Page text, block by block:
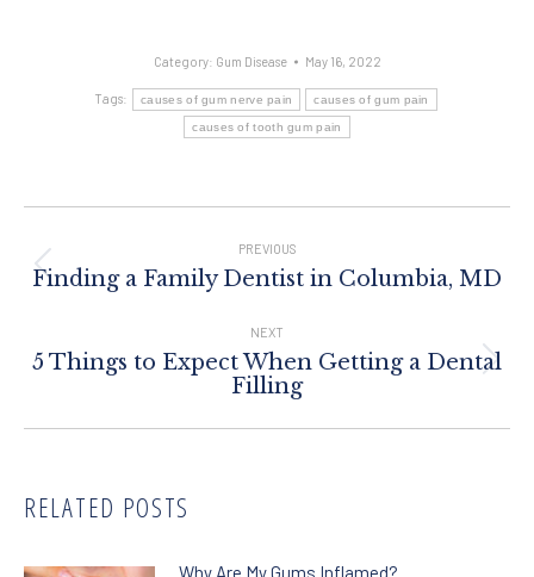
Category: Gum Disease May 16, 2022
Tags: causes of gum nerve pain causes of gum pain
causes of tooth gum pain
Navigation
PREVIOUS
Previous
Finding a Family Dentist in Columbia, MD
NEXT
Next
post:
5 Things to Expect When Getting a Dental
Filling
RELATED POSTS
Why Are My Gums Inflamed?